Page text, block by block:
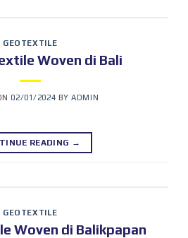
GEOTEXTILE
Woven di Bali
02/01/2024 BYADMIN
READING →
GEOTEXTILE
Woven di Balikpapan